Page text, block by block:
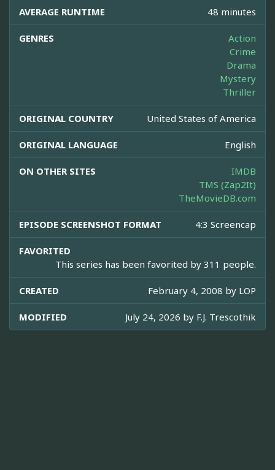
AVERAGE RUNTIME 48 minutes
GENRES
Action
Crime
Drama
Mystery
Thriller
ORIGINAL COUNTRY United States of America
ORIGINAL LANGUAGE English
ON OTHER SITES
IMDB
TMS (Zap2It)
TheMovieDB.com
EPISODE SCREENSHOT FORMAT 4:3 Screencap
FAVORITED
This series has been favorited by 311 people.
CREATED February 4, 2008 by LOP
MODIFIED July 24, 2026 by F.J. Trescothik